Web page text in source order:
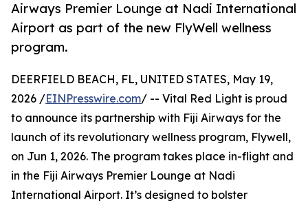
Airways Premier Lounge at Nadi International
Airport as part of the new FlyWell wellness
program.
DEERFIELD BEACH, FL, UNITED STATES, May 19,
2026 /EINPresswire.com/ -- Vital Red Light is proud
to announce its partnership with Fiji Airways for the
launch of its revolutionary wellness program, Flywell,
on Jun 1, 2026. The program takes place in-flight and
in the Fiji Airways Premier Lounge at Nadi
International Airport. It’s designed to bolster